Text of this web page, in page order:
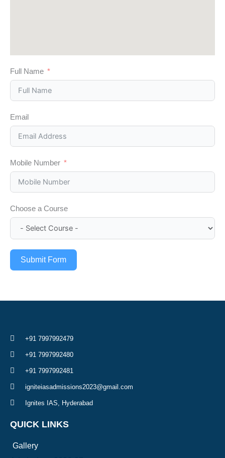
Full Name
Email
Mobile Number
Choose a Course
Submit Form
+91 7997992479
+91 7997992480
+91 7997992481
igniteiasadmissions2023@gmail.com
Ignites IAS, Hyderabad
QUICK LINKS
Gallery